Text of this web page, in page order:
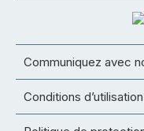
Communiquez avec
Conditions d’utilisation